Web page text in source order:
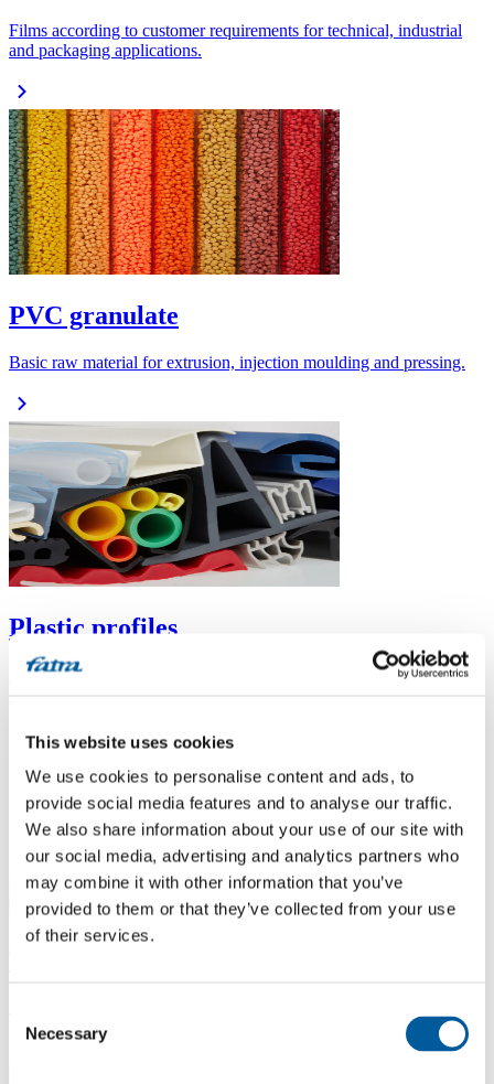
This website uses cookies
We use cookies to personalise content and ads, to
provide social media features and to analyse our traffic.
We also share information about your use of our site with
our social media, advertising and analytics partners who
may combine it with other information that you’ve
provided to them or that they’ve collected from your use
of their services.
Selection
Necessary
Films according to customer requirements for technical, industrial
and packaging applications.
PVC granulate
Basic raw material for extrusion, injection moulding and pressing.
Plastic profiles
Custom-extruded profiles for construction, furniture, electrical and